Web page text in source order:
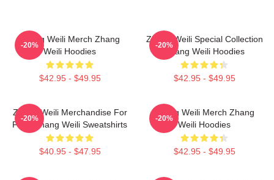
Zhang Weili Merch Zhang
Weili Hoodies
$42.95 - $49.95
-20%
Zhang Weili Special Collection
Zhang Weili Hoodies
$42.95 - $49.95
-20%
Zhang Weili Merchandise For
Fans Zhang Weili Sweatshirts
$40.95 - $47.95
-20%
Zhang Weili Merch Zhang
Weili Hoodies
$42.95 - $49.95
-20%